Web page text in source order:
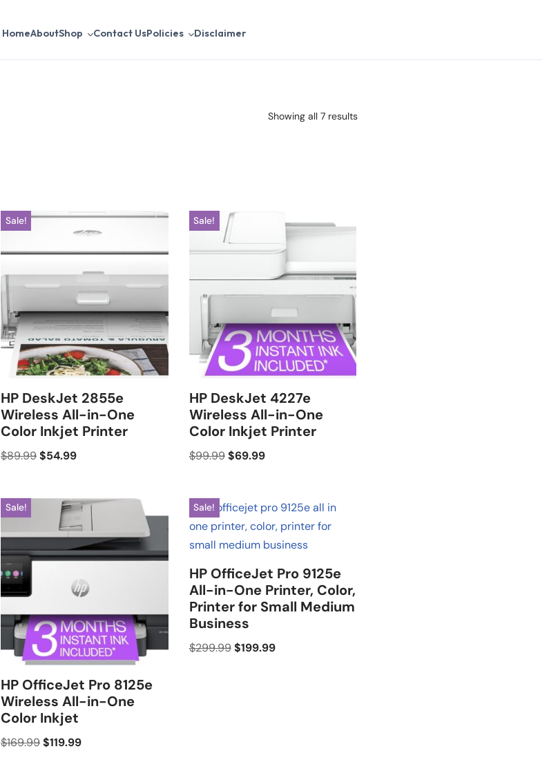
HomeAboutShop Contact UsPolicies Disclaimer
Showing all 7 results
Sale!
HP DeskJet 2855e
Wireless All-in-One
Color Inkjet Printer
$89.99$54.99
Sale!
HP DeskJet 4227e
Wireless All-in-One
Color Inkjet Printer
$99.99 $69.99
Sale!
HP OfficeJet Pro 8125e
Wireless All-in-One
Color Inkjet
$169.99$119.99
Sale!
HP OfficeJet Pro 9125e
All-in-One Printer, Color,
Printer for Small Medium
Business
$299.99 $199.99